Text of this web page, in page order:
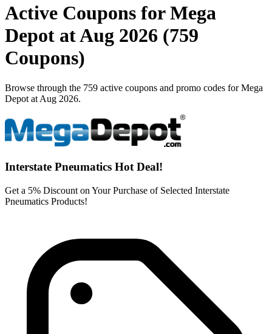
Active Coupons for Mega
Depot at Aug 2026 (759
Coupons)
Browse through the 759 active coupons and promo codes for Mega
Depot at Aug 2026.
Interstate Pneumatics Hot Deal!
Get a 5% Discount on Your Purchase of Selected Interstate
Pneumatics Products!